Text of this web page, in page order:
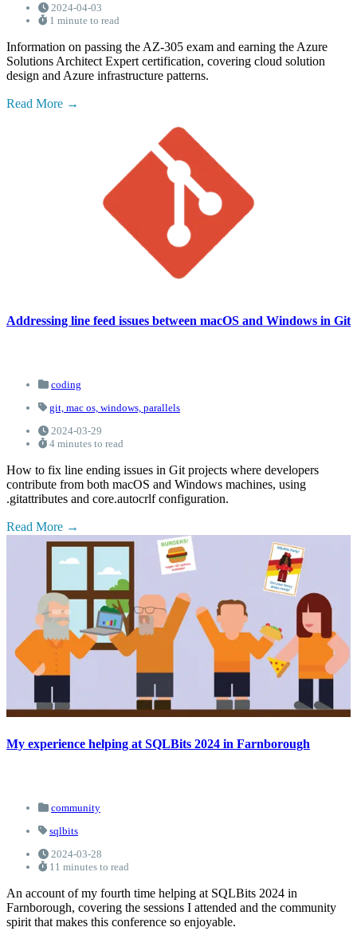
2024-04-03
1 minute to read
Information on passing the AZ-305 exam and earning the Azure
Solutions Architect Expert certification, covering cloud solution
design and Azure infrastructure patterns.
Read More
Addressing line feed issues between macOS and Windows in Git
coding
git, mac os, windows, parallels
2024-03-29
4 minutes to read
How to fix line ending issues in Git projects where developers
contribute from both macOS and Windows machines, using
.gitattributes and core.autocrlf configuration.
Read More
My experience helping at SQLBits 2024 in Farnborough
community
sqlbits
2024-03-28
11 minutes to read
An account of my fourth time helping at SQLBits 2024 in
Farnborough, covering the sessions I attended and the community
spirit that makes this conference so enjoyable.